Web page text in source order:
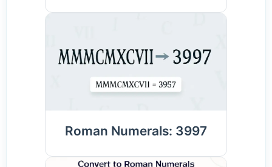
Roman Numerals: 3997